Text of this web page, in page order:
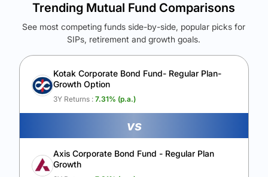
See Your Future Wealth
Unlock to compare the final corpus and find the winning fund.
Calculate My Growth
Trending Mutual Fund Comparisons
See most competing funds side-by-side, popular picks for
SIPs, retirement and growth goals.
Kotak Corporate Bond Fund- Regular Plan-
Growth Option
3Y Returns : 7.31% (p.a.)
vs
Axis Corporate Bond Fund - Regular Plan
Growth